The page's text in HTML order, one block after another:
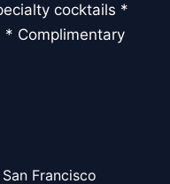
cocktails *
* Complimentary
Francisco